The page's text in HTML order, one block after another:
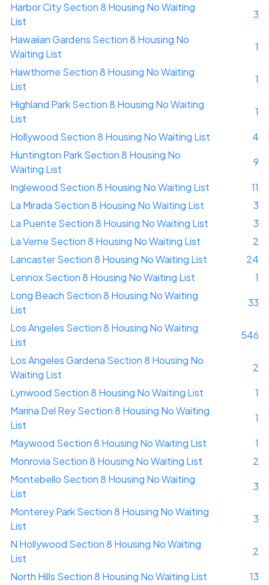
Harbor City Section 8 Housing No Waiting
List
3
Hawaiian Gardens Section 8 Housing No
Waiting List
1
Hawthorne Section 8 Housing No Waiting
List
1
Highland Park Section 8 Housing No Waiting
List
1
Hollywood Section 8 Housing No Waiting List
4
Huntington Park Section 8 Housing No
Waiting List
9
Inglewood Section 8 Housing No Waiting List
11
La Mirada Section 8 Housing No Waiting List
3
La Puente Section 8 Housing No Waiting List
3
La Verne Section 8 Housing No Waiting List
2
Lancaster Section 8 Housing No Waiting List
24
Lennox Section 8 Housing No Waiting List
1
Long Beach Section 8 Housing No Waiting
List
33
Los Angeles Section 8 Housing No Waiting
List
546
Los Angeles Gardena Section 8 Housing No
Waiting List
2
Lynwood Section 8 Housing No Waiting List
1
Marina Del Rey Section 8 Housing No Waiting
List
1
Maywood Section 8 Housing No Waiting List
1
Monrovia Section 8 Housing No Waiting List
2
Montebello Section 8 Housing No Waiting
List
3
Monterey Park Section 8 Housing No Waiting
List
3
N Hollywood Section 8 Housing No Waiting
List
2
North Hills Section 8 Housing No Waiting List
13